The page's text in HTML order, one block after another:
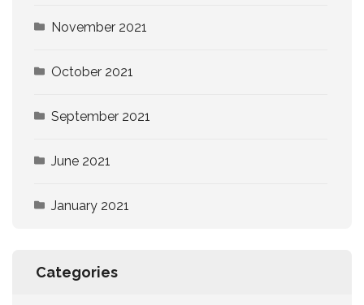
November 2021
October 2021
September 2021
June 2021
January 2021
Categories